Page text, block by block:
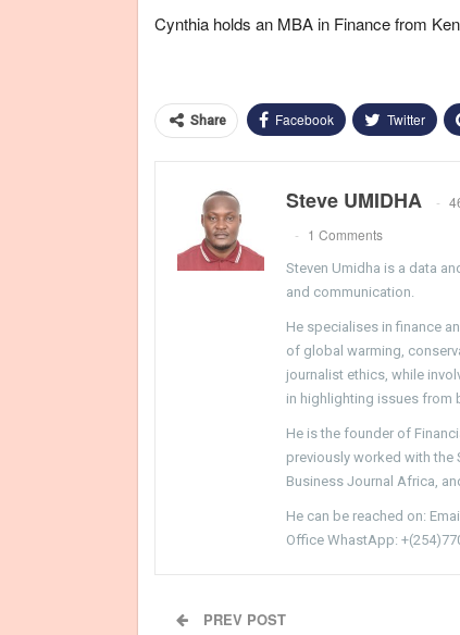
Cynthia holds an MBA in Finance from
Share Facebook Twitter
Steve UMIDHA
1 Comments
Steven Umidha is a data
and communication.
He specialises in finance
of global warming,
journalist ethics, while
in highlighting issues from
He is the founder of
previously worked with the
Business Journal Africa,
He can be reached on:
Office WhastApp:
PREV POST